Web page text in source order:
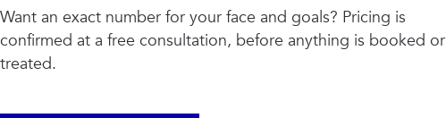
Want an exact number for your face and goals? Pricing is
confirmed at a free consultation, before anything is booked or
treated.